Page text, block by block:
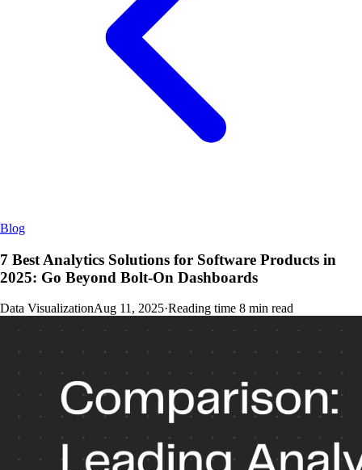
Blog
7 Best Analytics Solutions for Software Products in
2025: Go Beyond Bolt-On Dashboards
Data VisualizationAug 11, 2025·Reading time 8 min read